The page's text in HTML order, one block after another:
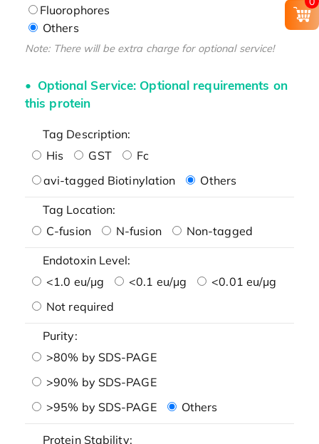
Fluorophores
Others
Note: There will be extra charge for optional service!
Optional Service: Optional requirements on
this protein
Tag Description:
His
GST
Fc
avi-tagged Biotinylation
Others
Tag Location:
C-fusion
N-fusion Non-tagged
Endotoxin Level:
<1.0 eu/μg
<0.1 eu/μg
<0.01 eu/μg
Not required
Purity:
>80% by SDS-PAGE
>90% by SDS-PAGE
>95% by SDS-PAGE
Others
Protein Stability: